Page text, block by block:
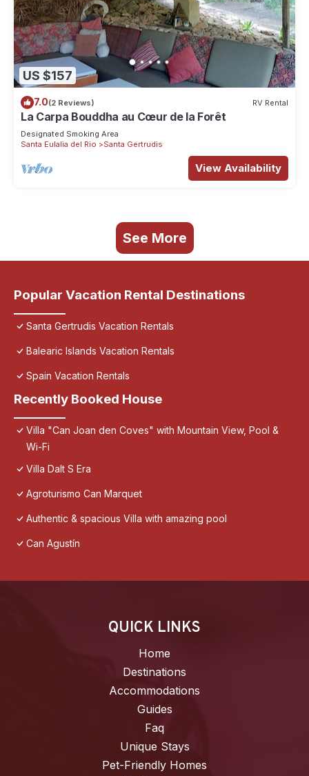
US $157
7.0(2 Reviews) RV Rental
La Carpa Bouddha au Cœur de la Forêt
Designated Smoking Area
Santa Eulalia del Rio
Santa Gertrudis
View Availability
See More
Popular Vacation Rental Destinations
Santa Gertrudis Vacation Rentals
Balearic Islands Vacation Rentals
Spain Vacation Rentals
Recently Booked House
Villa "Can Joan den Coves" with Mountain View, Pool &
Wi-Fi
Villa Dalt S Era
Agroturismo Can Marquet
Authentic & spacious Villa with amazing pool
Can Agustín
QUICK LINKS
Home
Destinations
Accommodations
Guides
Faq
Unique Stays
Pet-Friendly Homes